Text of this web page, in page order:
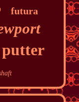
futura
putter